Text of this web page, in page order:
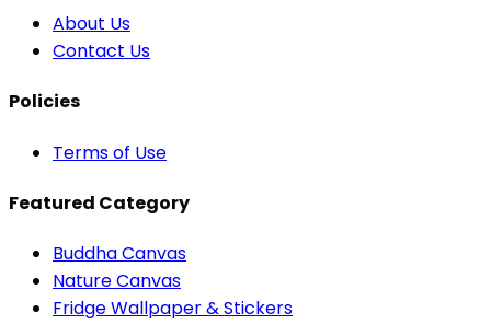
About Us
Contact Us
Policies
Terms of Use
Featured Category
Buddha Canvas
Nature Canvas
Fridge Wallpaper & Stickers